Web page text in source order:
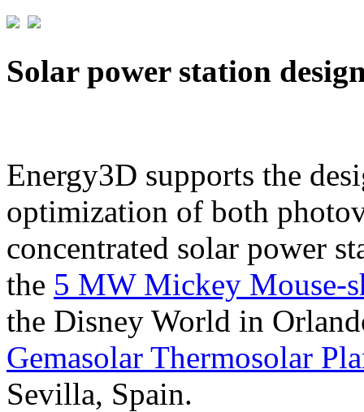
Solar power station
Energy3D supports the
optimization of both
concentrated solar power
the 5 MW Mickey Mouse-
the Disney World in
Gemasolar Thermosolar
Sevilla, Spain.